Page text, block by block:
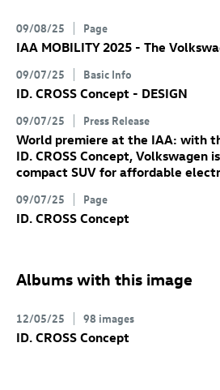
09/08/25 Page
IAA MOBILITY 2025 - The
09/07/25 Basic Info
ID. CROSS Concept - DESIGN
09/07/25 Press Release
World premiere at the IAA: with
ID. CROSS Concept, Volkswagen
compact SUV for affordable
09/07/25 Page
ID. CROSS Concept
Albums with this image
12/05/25 98 images
ID. CROSS Concept